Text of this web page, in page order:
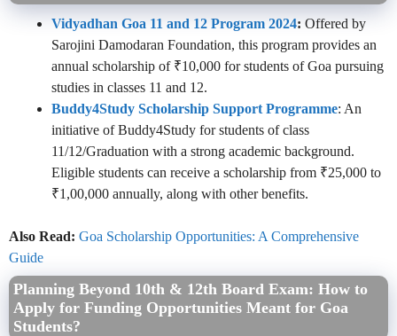
Vidyadhan Goa 11 and 12 Program 2024: Offered by
Sarojini Damodaran Foundation, this program provides an
annual scholarship of ₹10,000 for students of Goa pursuing
studies in classes 11 and 12.
Buddy4Study Scholarship Support Programme: An
initiative of Buddy4Study for students of class
11/12/Graduation with a strong academic background.
Eligible students can receive a scholarship from ₹25,000 to
₹1,00,000 annually, along with other benefits.
Also Read: Goa Scholarship Opportunities: A Comprehensive
Guide
Planning Beyond 10th & 12th Board Exam: How to
Apply for Funding Opportunities Meant for Goa
Students?